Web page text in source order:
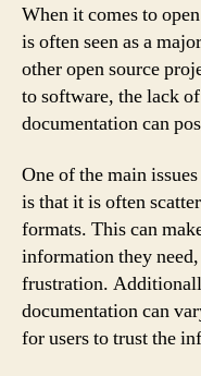
When it comes to
is often seen as a
other open source
to software, the lack
documentation can
One of the main
is that it is often
formats. This can
information they
frustration.
documentation can
for users to trust the